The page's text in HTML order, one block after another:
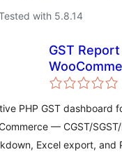
with 5.8.14
GST
PHP GST dashboard
— CGST/
Excel export, and